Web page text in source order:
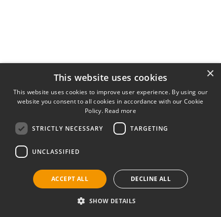
×
This website uses cookies
This website uses cookies to improve user experience. By using our
website you consent to all cookies in accordance with our Cookie
Policy. Read more
STRICTLY NECESSARY TARGETING
UNCLASSIFIED
ACCEPT ALL DECLINE ALL
SHOW DETAILS